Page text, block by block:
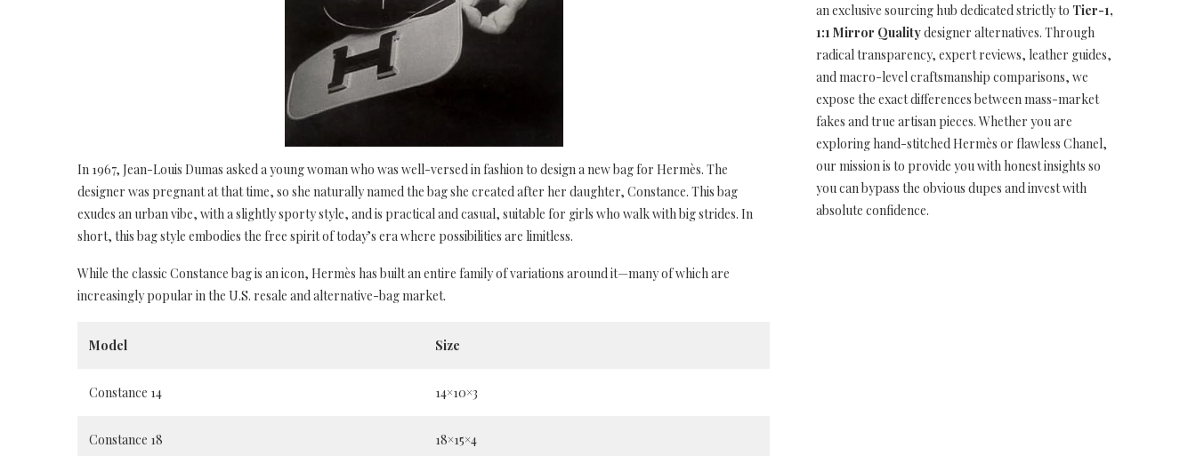
In 1967, Jean-Louis Dumas asked a young woman who was well-versed in fashion to design a new bag for Hermès. The
designer was pregnant at that time, so she naturally named the bag she created after her daughter, Constance. This bag
exudes an urban vibe, with a slightly sporty style, and is practical and casual, suitable for girls who walk with big strides. In
short, this bag style embodies the free spirit of today’s era where possibilities are limitless.
While the classic Constance bag is an icon, Hermès has built an entire family of variations around it—many of which are
increasingly popular in the U.S. resale and alternative-bag market.
Model Size
Constance 14 14×10×3
Constance 18 18×15×4
an exclusive sourcing hub dedicated strictly to Tier-1,
1:1 Mirror Qualitydesigner alternatives. Through
radical transparency, expert reviews, leather guides,
and macro-level craftsmanship comparisons, we
expose the exact differences between mass-market
fakes and true artisan pieces. Whether you are
exploring hand-stitched Hermès or flawless Chanel,
our mission is to provide you with honest insights so
you can bypass the obvious dupes and invest with
absolute confidence.